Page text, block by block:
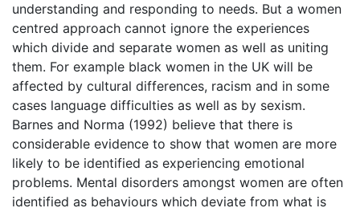
understanding and responding to needs. But a women
centred approach cannot ignore the experiences
which divide and separate women as well as uniting
them. For example black women in the UK will be
affected by cultural differences, racism and in some
cases language difficulties as well as by sexism.
Barnes and Norma (1992) believe that there is
considerable evidence to show that women are more
likely to be identified as experiencing emotional
problems. Mental disorders amongst women are often
identified as behaviours which deviate from what is